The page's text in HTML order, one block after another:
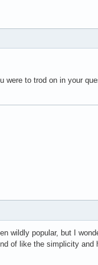
were to trod on in your
wildly popular, but I
of like the simplicity and